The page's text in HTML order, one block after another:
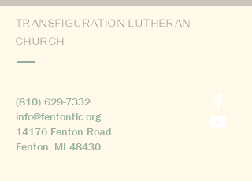
TRANSFIGURATION LUTHERAN
CHURCH
(810) 629-7332
info@fentontlc.org
14176 Fenton Road
Fenton, MI 48430